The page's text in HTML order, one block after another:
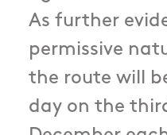
As further
permissive
the route will
day on the